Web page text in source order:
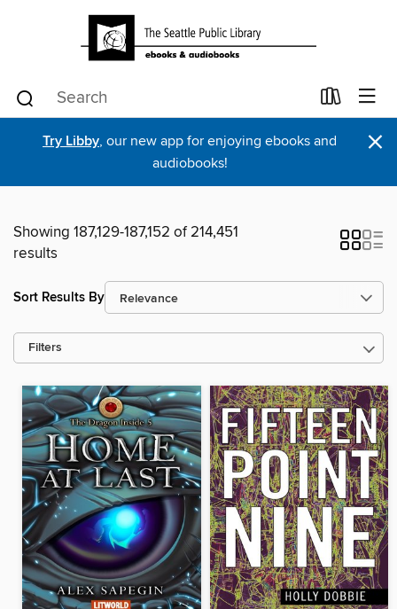
Try Libby, our new app for enjoying ebooks and
audiobooks!
×
Showing 187,129-187,152 of 214,451
results
Sort Results By
Filters